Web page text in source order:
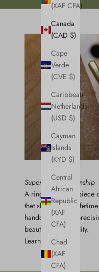
(XAF CFA)
Canada
(CAD $)
Cape
Verde
(CVE $)
Caribbean
Netherlands
(USD $)
Cayman
Islands
(KYD $)
Central
African
Republic
(XAF
CFA)
Chad
(XAF
CFA)
Superior Craftsmanship
A ring isn’t just a piece
that should last a
handcrafted with
beauty and durability.
Learn More